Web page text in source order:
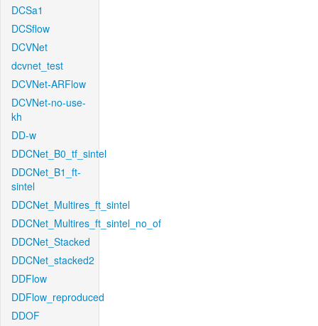
DCSa1
DCSflow
DCVNet
dcvnet_test
DCVNet-ARFlow
DCVNet-no-use-
kh
DD-w
DDCNet_B0_tf_sintel
DDCNet_B1_ft-
sintel
DDCNet_Multires_ft_sintel
DDCNet_Multires_ft_sintel_no_of
DDCNet_Stacked
DDCNet_stacked2
DDFlow
DDFlow_reproduced
DDOF